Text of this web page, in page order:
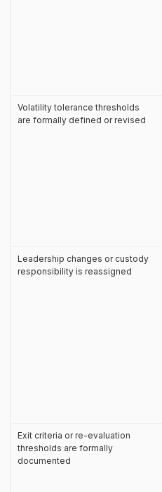
Volatility tolerance thresholds
are formally defined or revised
Leadership changes or custody
responsibility is reassigned
Exit criteria or re-evaluation
thresholds are formally
documented